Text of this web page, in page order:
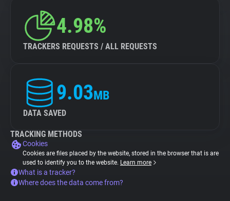
4.98%
TRACKERS REQUESTS / ALL REQUESTS
9.03MB
DATA SAVED
TRACKING METHODS
Cookies
Cookies are files placed by the website, stored in the browser that is are
used to identify you to the website. Learn more
What is a tracker?
Where does the data come from?